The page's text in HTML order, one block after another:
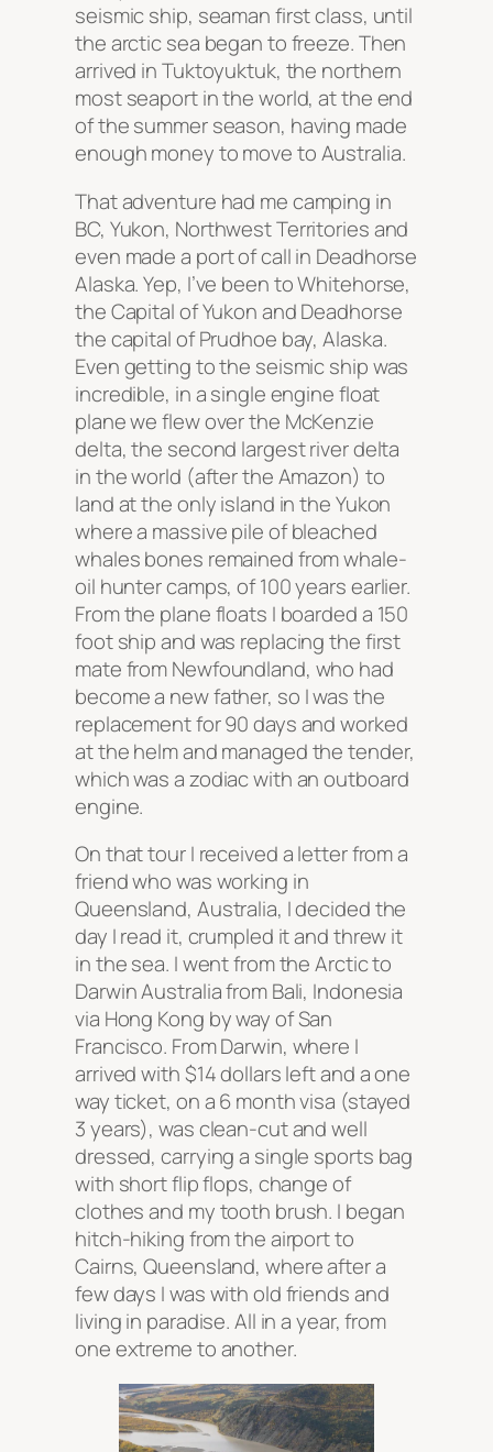
seismic ship, seaman first class, until
the arctic sea began to freeze. Then
arrived in Tuktoyuktuk, the northern
most seaport in the world, at the end
of the summer season, having made
enough money to move to Australia.
That adventure had me camping in
BC, Yukon, Northwest Territories and
even made a port of call in Deadhorse
Alaska. Yep, I’ve been to Whitehorse,
the Capital of Yukon and Deadhorse
the capital of Prudhoe bay, Alaska.
Even getting to the seismic ship was
incredible, in a single engine float
plane we flew over the McKenzie
delta, the second largest river delta
in the world (after the Amazon) to
land at the only island in the Yukon
where a massive pile of bleached
whales bones remained from whale-
oil hunter camps, of 100 years earlier.
From the plane floats I boarded a 150
foot ship and was replacing the first
mate from Newfoundland, who had
become a new father, so I was the
replacement for 90 days and worked
at the helm and managed the tender,
which was a zodiac with an outboard
engine.
On that tour I received a letter from a
friend who was working in
Queensland, Australia, I decided the
day I read it, crumpled it and threw it
in the sea. I went from the Arctic to
Darwin Australia from Bali, Indonesia
via Hong Kong by way of San
Francisco. From Darwin, where I
arrived with $14 dollars left and a one
way ticket, on a 6 month visa (stayed
3 years), was clean-cut and well
dressed, carrying a single sports bag
with short flip flops, change of
clothes and my tooth brush. I began
hitch-hiking from the airport to
Cairns, Queensland, where after a
few days I was with old friends and
living in paradise. All in a year, from
one extreme to another.